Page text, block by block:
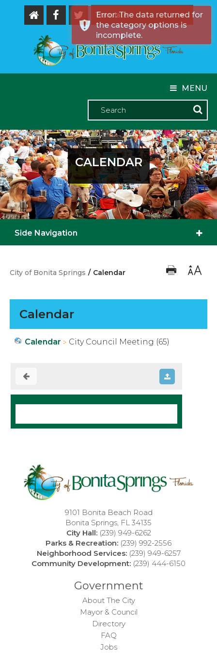
Powered by
MENU
CALENDAR
Side Navigation
City of Bonita Springs / Calendar
Calendar
Calendar City Council Meeting (65)
9101 Bonita Beach Road
Bonita Springs, FL 34135
City Hall: (239) 949-6262
Parks & Recreation: (239) 992-2556
Neighborhood Services: (239) 949-6257
Community Development: (239) 444-6150
Government
About The City
Mayor & Council
Directory
FAQ
Jobs
Error: The data returned for
the category options is
incomplete.